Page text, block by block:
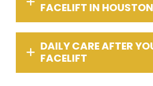
FACELIFT IN HOUSTON
DAILY CARE AFTER
FACELIFT